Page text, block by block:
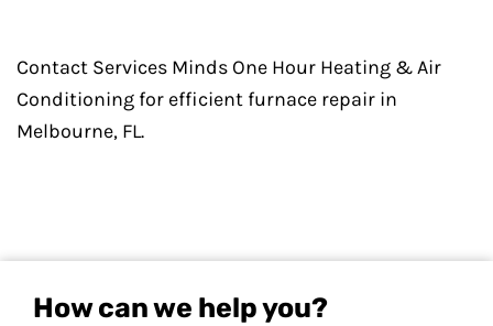
Contact Services Minds One Hour Heating & Air
Conditioning for efficient furnace repair in
Melbourne, FL.
How can we help you?